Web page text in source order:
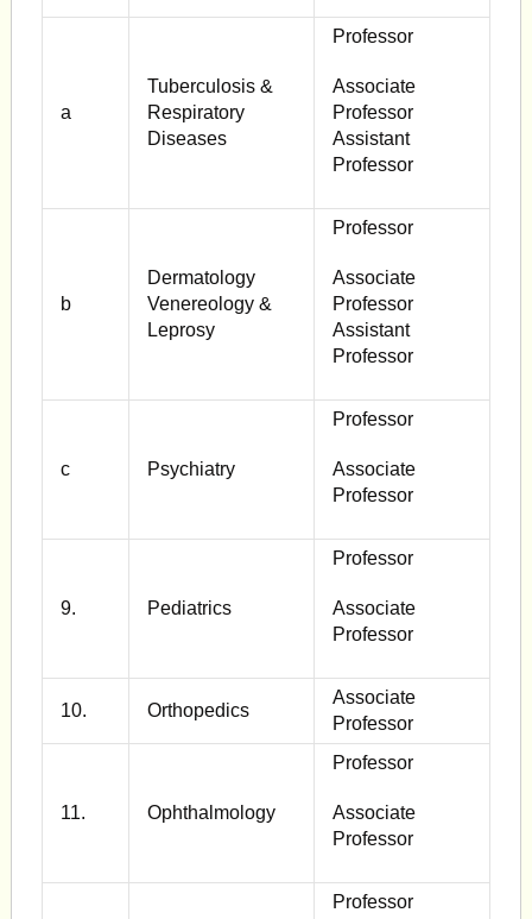
a
Tuberculosis &
Respiratory
Diseases
Professor
Associate
Professor
Assistant
Professor
b
Dermatology
Venereology &
Leprosy
Professor
Associate
Professor
Assistant
Professor
c Psychiatry
Professor
Associate
Professor
9. Pediatrics
Professor
Associate
Professor
10. Orthopedics
Associate
Professor
11. Ophthalmology
Professor
Associate
Professor
Professor